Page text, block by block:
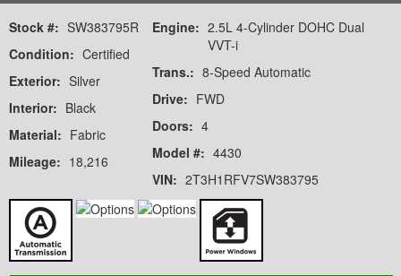
Stock #: SW383795R
Condition: Certified
Exterior: Silver
Interior: Black
Material: Fabric
Mileage: 18,216
Engine: 2.5L 4-Cylinder DOHC Dual
VVT-i
Trans.: 8-Speed Automatic
Drive: FWD
Doors: 4
Model #: 4430
VIN: 2T3H1RFV7SW383795